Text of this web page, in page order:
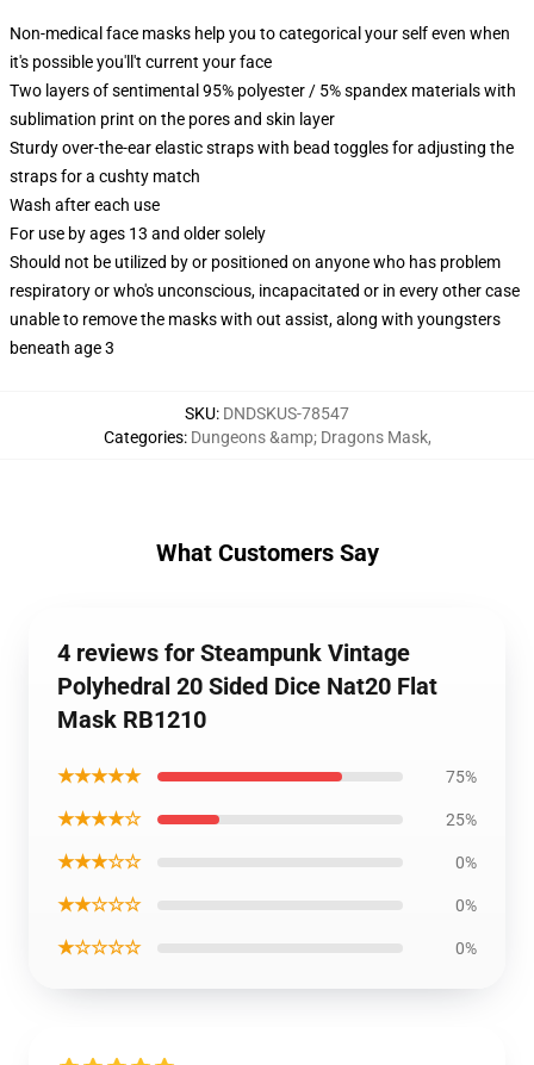
Non-medical face masks help you to categorical your self even when
it's possible you'll't current your face
Two layers of sentimental 95% polyester / 5% spandex materials with
sublimation print on the pores and skin layer
Sturdy over-the-ear elastic straps with bead toggles for adjusting the
straps for a cushty match
Wash after each use
For use by ages 13 and older solely
Should not be utilized by or positioned on anyone who has problem
respiratory or who's unconscious, incapacitated or in every other case
unable to remove the masks with out assist, along with youngsters
beneath age 3
SKU: DNDSKUS-78547
Categories: Dungeons &amp; Dragons Mask,
What Customers Say
4 reviews for Steampunk Vintage
Polyhedral 20 Sided Dice Nat20 Flat
Mask RB1210
★★★★★ 75%
★★★★☆ 25%
★★★☆☆ 0%
★★☆☆☆ 0%
★☆☆☆☆ 0%